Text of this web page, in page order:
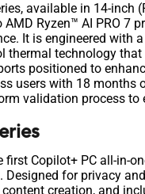
available in 14-inch
Ryzen™ AI PRO 7
It is engineered with
thermal technology
positioned to
users with 18
validation process to
first Copilot+ PC all-in-
for privacy
creation, and